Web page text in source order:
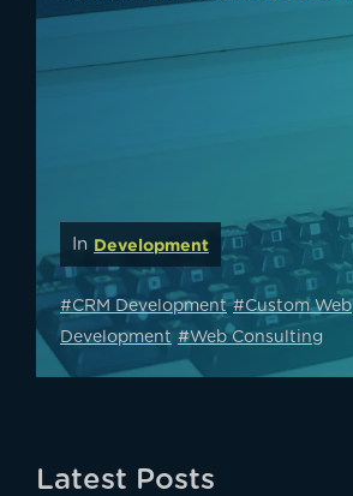
In Development
#CRM Development #Custom Web
Development #Web Consulting
Latest Posts